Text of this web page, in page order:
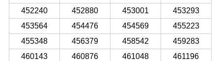
452240
452880 453001
453293
453564
454476 454569
455223
455348
456379 458542
459283
460143
460876 461048
461196